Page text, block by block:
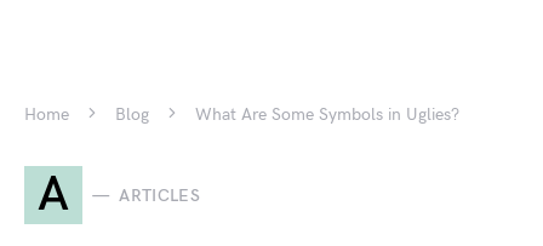
Home Blog What Are Some Symbols in Uglies?
A ARTICLES